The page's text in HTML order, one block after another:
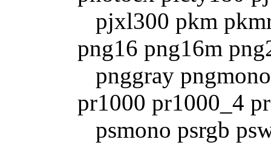
pjxl300 pkm
png16 png16m
pnggray
pr1000 pr1000_4
psmono psrgb